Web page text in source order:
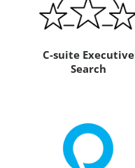
C-suite Executive
Search